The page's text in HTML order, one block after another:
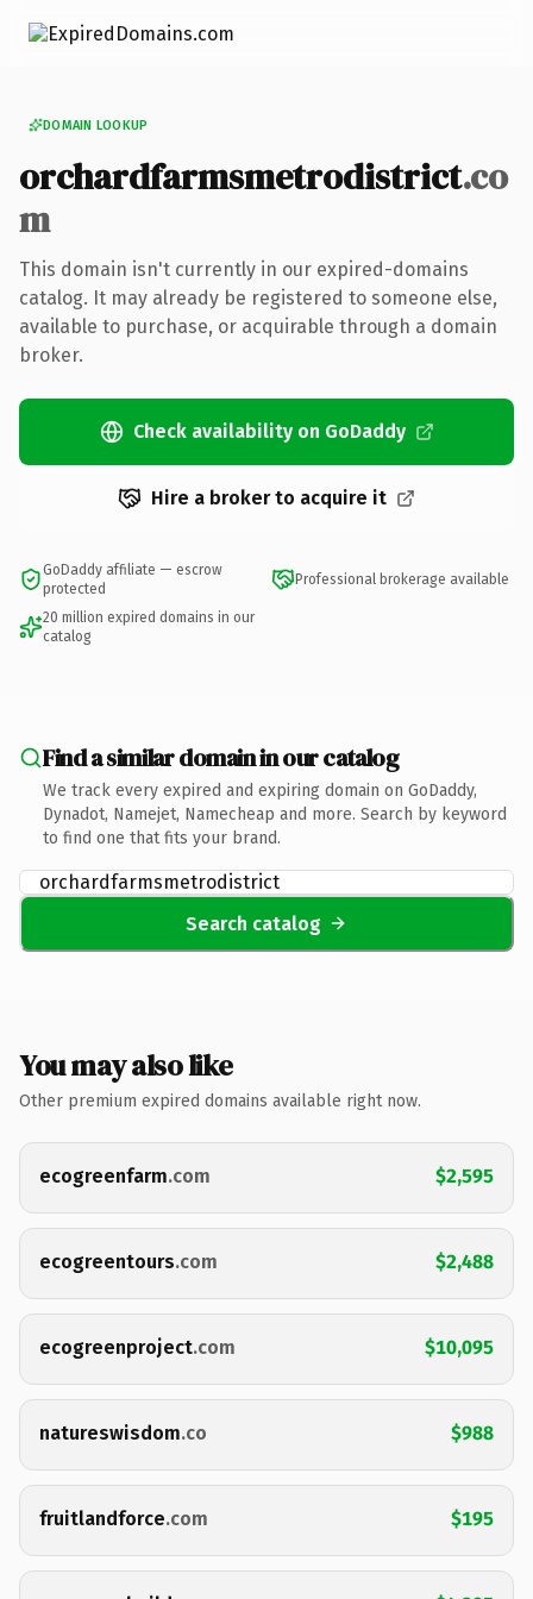
DOMAIN LOOKUP
orchardfarmsmetrodistrict.co
m
This domain isn't currently in our expired-domains
catalog. It may already be registered to someone else,
available to purchase, or acquirable through a domain
broker.
Check availability on GoDaddy
Hire a broker to acquire it
GoDaddy affiliate — escrow
protected
Professional brokerage available
20 million expired domains in our
catalog
Find a similar domain in our catalog
We track every expired and expiring domain on GoDaddy,
Dynadot, Namejet, Namecheap and more. Search by keyword
to find one that fits your brand.
Search catalog
You may also like
Other premium expired domains available right now.
ecogreenfarm.com $2,595
ecogreentours.com $2,488
ecogreenproject.com $10,095
natureswisdom.co $988
fruitlandforce.com $195